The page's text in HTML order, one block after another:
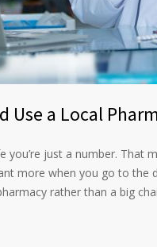
Use a Local
just a number. That
more when you go to the
rather than a big